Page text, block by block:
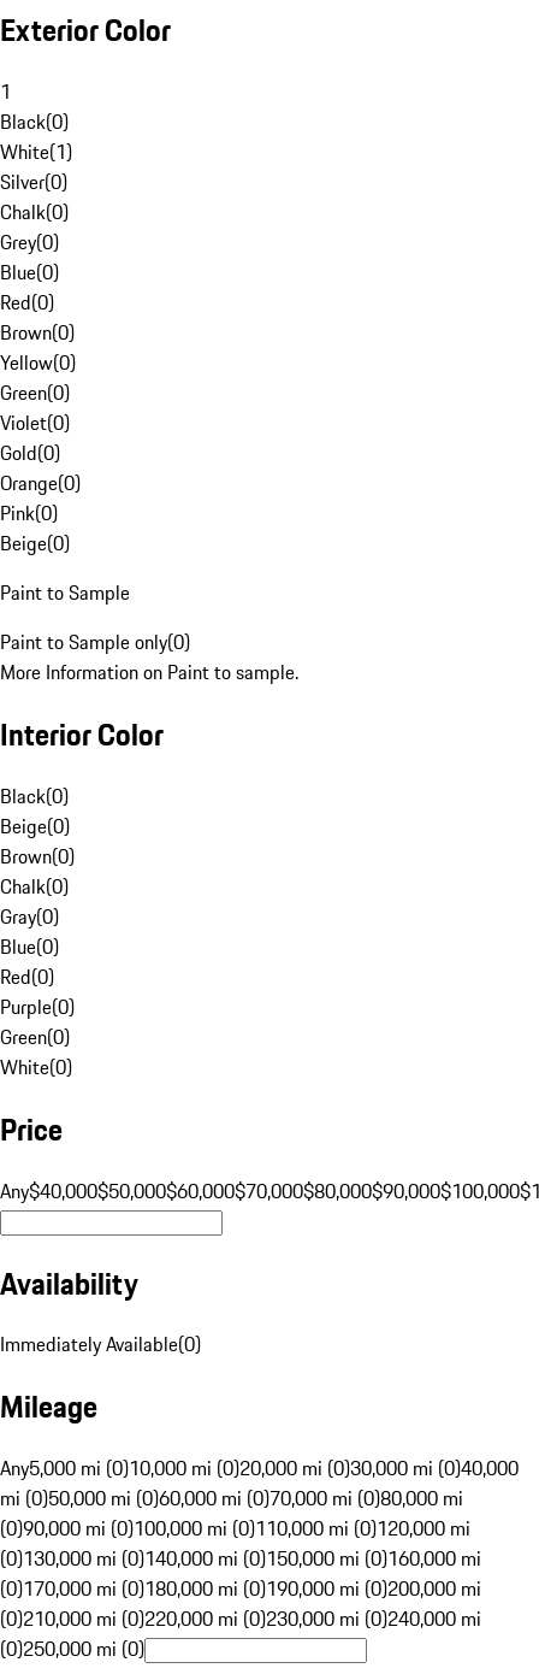
Exterior Color
1
Black(0)
White(1)
Silver(0)
Chalk(0)
Grey(0)
Blue(0)
Red(0)
Brown(0)
Yellow(0)
Green(0)
Violet(0)
Gold(0)
Orange(0)
Pink(0)
Beige(0)
Paint to Sample
Paint to Sample only(0)
More Information on Paint to sample.
Interior Color
Black(0)
Beige(0)
Brown(0)
Chalk(0)
Gray(0)
Blue(0)
Red(0)
Purple(0)
Green(0)
White(0)
Price
Any$40,000$50,000$60,000$70,000$80,000$90,000$100,000
Availability
Immediately Available(0)
Mileage
Any5,000 mi (0)10,000 mi (0)20,000 mi (0)30,000 mi (0)40,000
mi (0)50,000 mi (0)60,000 mi (0)70,000 mi (0)80,000 mi
(0)90,000 mi (0)100,000 mi (0)110,000 mi (0)120,000 mi
(0)130,000 mi (0)140,000 mi (0)150,000 mi (0)160,000 mi
(0)170,000 mi (0)180,000 mi (0)190,000 mi (0)200,000 mi
(0)210,000 mi (0)220,000 mi (0)230,000 mi (0)240,000 mi
(0)250,000 mi (0)